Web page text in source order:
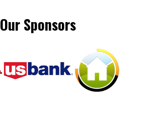
Our Sponsors